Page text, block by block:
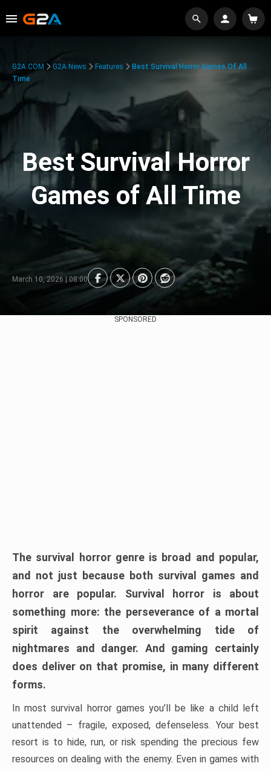
G2A.COM G2A News Features
Best Survival Horror Games Of All
Time
Best Survival Horror
Games of All Time
March 10, 2026 | 08:00
SPONSORED
The survival horror genre is broad and popular,
and not just because both survival games and
horror are popular. Survival horror is about
something more: the perseverance of a mortal
spirit against the overwhelming tide of
nightmares and danger. And gaming certainly
does deliver on that promise, in many different
forms.
In most survival horror games you’ll be like a child left
unattended – fragile, exposed, defenseless. Your best
resort is to hide, run, or risk spending the precious few
resources on dealing with the enemy. Even in games with